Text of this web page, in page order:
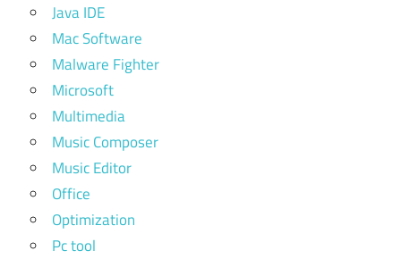
Java IDE
Mac Software
Malware Fighter
Microsoft
Multimedia
Music Composer
Music Editor
Office
Optimization
Pc tool